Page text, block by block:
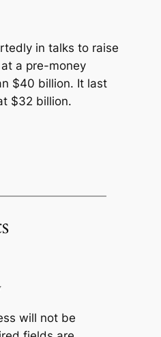
in talks to raise
a pre-money
$40 billion. It last
$32 billion.
will not be